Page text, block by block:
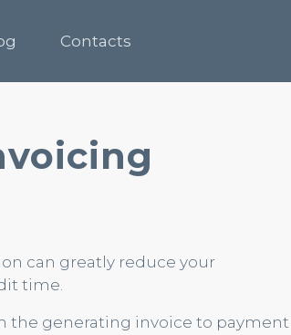
Contacts
can greatly reduce your
time.
the generating invoice to payment